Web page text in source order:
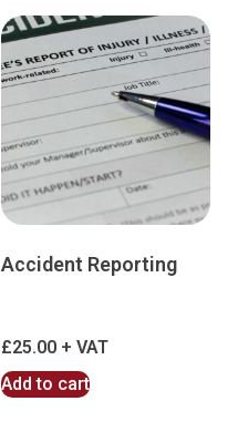
Accident Reporting
£25.00
Add to cart